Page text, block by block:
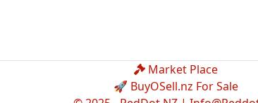
Market Place
🚀 BuyOSell.nz For Sale